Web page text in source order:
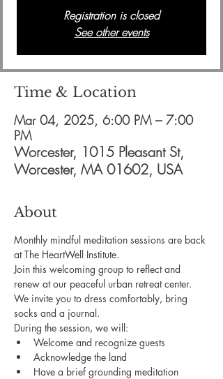
Registration is closed
See other events
Time & Location
Mar 04, 2025, 6:00 PM – 7:00
PM
Worcester, 1015 Pleasant St,
Worcester, MA 01602, USA
About
Monthly mindful meditation sessions are back
at The HeartWell Institute.
Join this welcoming group to reflect and
renew at our peaceful urban retreat center.
We invite you to dress comfortably, bring
socks and a journal.
During the session, we will:
Welcome and recognize guests
Acknowledge the land
Have a brief grounding meditation